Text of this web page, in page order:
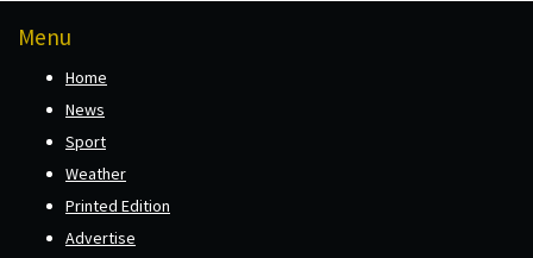
Menu
Home
News
Sport
Weather
Printed Edition
Advertise